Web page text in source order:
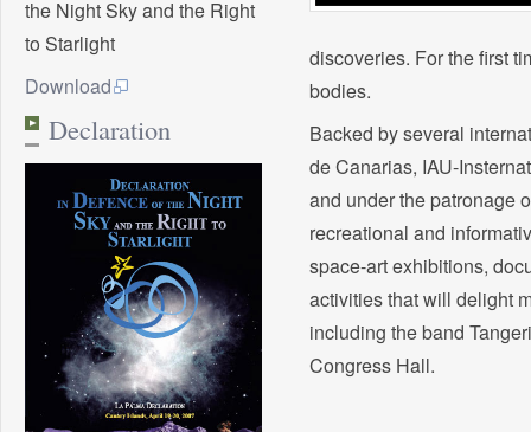
the Night Sky and the Right
to Starlight
Download
Declaration
discoveries. For the first
bodies.
Backed by several
de Canarias, IAU-
and under the patronage
recreational and
space-art exhibitions,
activities that will delight
including the band
Congress Hall.